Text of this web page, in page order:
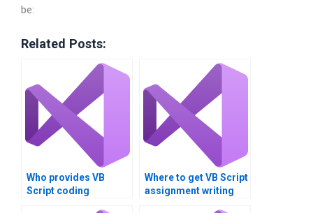
be:
Related Posts:
Who provides VB
Script coding
Where to get VB Script
assignment writing